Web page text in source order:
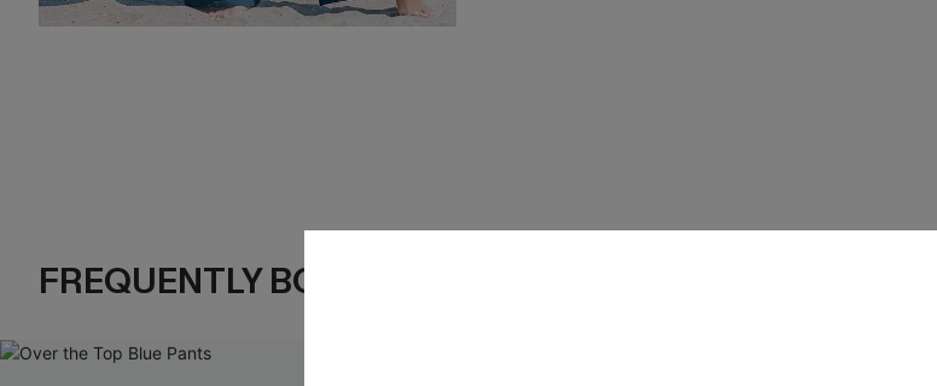
FREQUENTLY BOUGHT TOGETHER